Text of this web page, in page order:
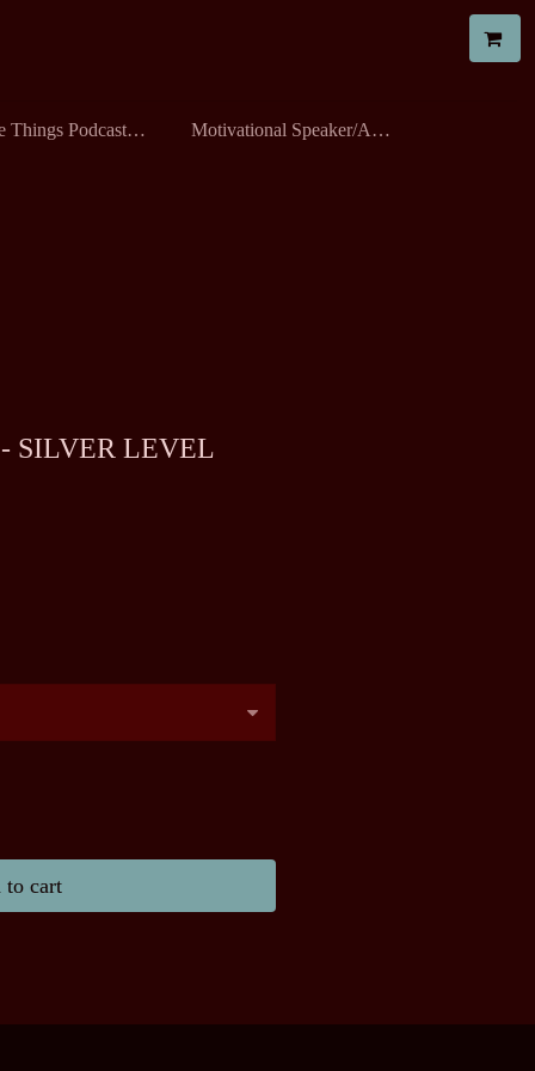
All The Things Podcast with Robyn Motivational Speaker/All the Things Workshop
- SILVER LEVEL
to cart